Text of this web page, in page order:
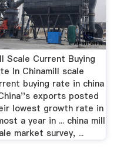
Scale Current Buying
In Chinamill scale
buying rate in china
exports posted
lowest growth rate in
a year in ... china mill
market survey, ...